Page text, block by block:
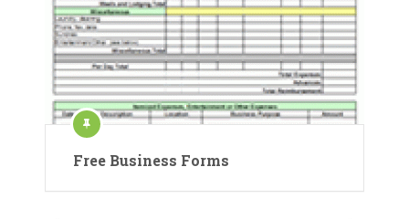
Free Business Forms